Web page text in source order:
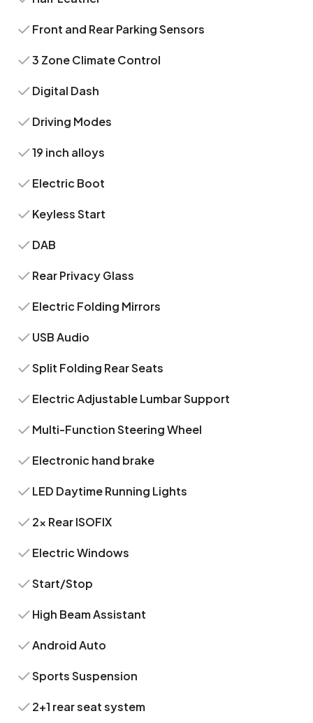
Front and Rear Parking Sensors
3 Zone Climate Control
Digital Dash
Driving Modes
19 inch alloys
Electric Boot
Keyless Start
DAB
Rear Privacy Glass
Electric Folding Mirrors
USB Audio
Split Folding Rear Seats
Electric Adjustable Lumbar Support
Multi-Function Steering Wheel
Electronic hand brake
LED Daytime Running Lights
2x Rear ISOFIX
Electric Windows
Start/Stop
High Beam Assistant
Android Auto
Sports Suspension
2+1 rear seat system